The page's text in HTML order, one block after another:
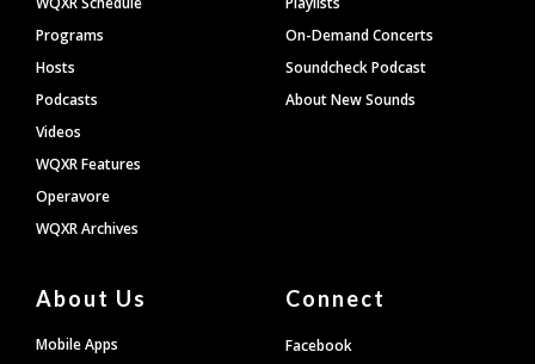
Programs
Hosts
Podcasts
Videos
WQXR Features
Operavore
WQXR Archives
On-Demand Concerts
Soundcheck Podcast
About New Sounds
About Us
Mobile Apps
Connect
Facebook